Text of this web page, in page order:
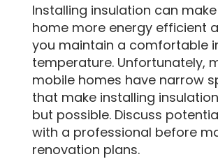
Installing insulation can
home more energy efficient
you maintain a comfortable
temperature. Unfortunately,
mobile homes have narrow
that make installing
but possible. Discuss
with a professional before
renovation plans.